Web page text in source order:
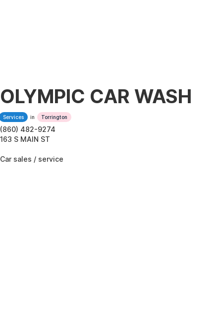
OLYMPIC CAR WASH
Services in Torrington
(860) 482-9274
163 S MAIN ST
Car sales / service